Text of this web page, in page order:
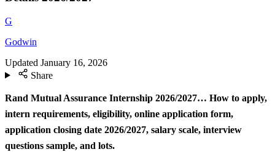
G
Godwin
Updated January 16, 2026
Share
Rand Mutual Assurance Internship 2026/2027… How to apply,
intern requirements, eligibility, online application form,
application closing date 2026/2027, salary scale, interview
questions sample, and lots.